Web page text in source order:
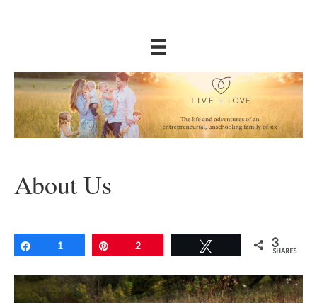
About Us
Share
1 2 3
SHARES